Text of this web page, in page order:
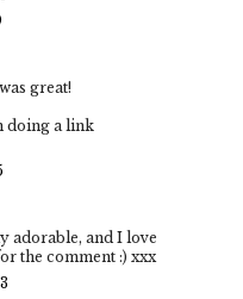
great!
doing a link
adorable, and I love
the comment :) xxx